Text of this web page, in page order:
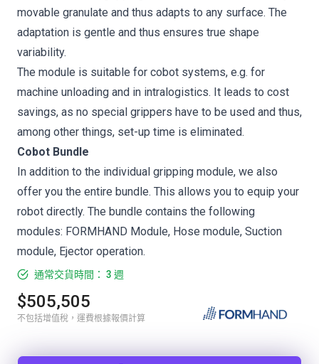
movable granulate and thus adapts to any surface. The
adaptation is gentle and thus ensures true shape
variability.
The module is suitable for cobot systems, e.g. for
machine unloading and in intralogistics. It leads to cost
savings, as no special grippers have to be used and thus,
among other things, set-up time is eliminated.
Cobot Bundle
In addition to the individual gripping module, we also
offer you the entire bundle. This allows you to equip your
robot directly. The bundle contains the following
modules: FORMHAND Module, Hose module, Suction
module, Ejector operation.
通常交貨時間： 3 週
$505,505
不包括增值稅，運費根據報價計算